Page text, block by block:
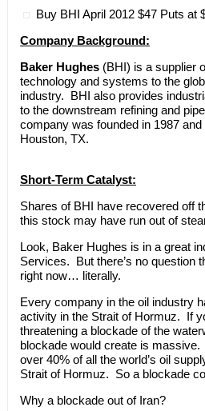
Buy BHI April 2012 $47 Puts at
Company Background:
Baker Hughes(BHI) is a supplier
technology and systems to the
industry. BHI also provides
to the downstream refining and
company was founded in 1987
Houston, TX.
Short-Term Catalyst:
Shares of BHI have recovered off
this stock may have run out of
Look, Baker Hughes is in a great
Services. But there’s no question
right now… literally.
Every company in the oil industry
activity in the Strait of Hormuz. If
threatening a blockade of the
blockade would create is massive.
over 40% of all the world’s oil
Strait of Hormuz. So a blockade
Why a blockade out of Iran?